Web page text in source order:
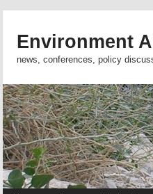
Environment
news, conferences, policy